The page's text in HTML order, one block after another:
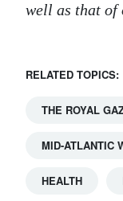
well as that of
RELATED TOPICS:
THE ROYAL
MID-ATLANTIC
HEALTH